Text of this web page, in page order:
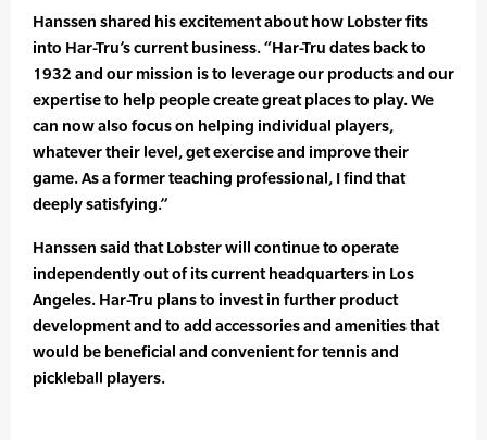
Hanssen shared his excitement about how Lobster fits
into Har-Tru’s current business. “Har-Tru dates back to
1932 and our mission is to leverage our products and our
expertise to help people create great places to play. We
can now also focus on helping individual players,
whatever their level, get exercise and improve their
game. As a former teaching professional, I find that
deeply satisfying.”
Hanssen said that Lobster will continue to operate
independently out of its current headquarters in Los
Angeles. Har-Tru plans to invest in further product
development and to add accessories and amenities that
would be beneficial and convenient for tennis and
pickleball players.